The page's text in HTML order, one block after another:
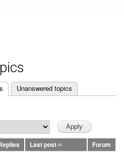
Unanswered topics
Last post
Forum